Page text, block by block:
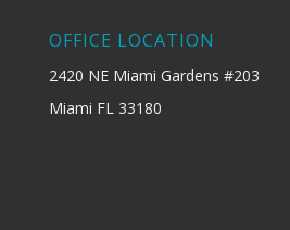
OFFICE LOCATION
2420 NE Miami Gardens #203
Miami FL 33180